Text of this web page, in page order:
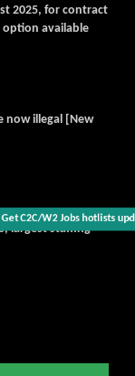
Jobs hotlists update
2025, for contract
option available
now illegal [New
largest staffing